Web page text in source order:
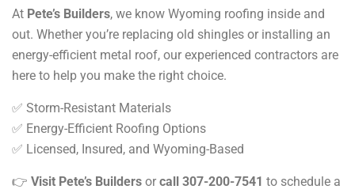
At Pete’s Builders, we know Wyoming roofing inside and
out. Whether you’re replacing old shingles or installing an
energy-efficient metal roof, our experienced contractors are
here to help you make the right choice.
✅ Storm-Resistant Materials
✅ Energy-Efficient Roofing Options
✅ Licensed, Insured, and Wyoming-Based
👉 Visit Pete’s Builders or call 307-200-7541 to schedule a